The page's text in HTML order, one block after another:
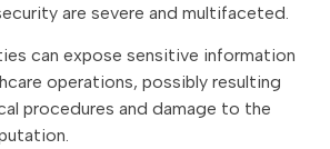
are severe and multifaceted.
can expose sensitive information
operations, possibly resulting
procedures and damage to the